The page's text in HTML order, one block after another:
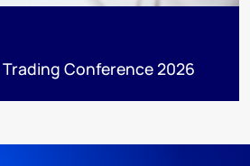
Conference 2026